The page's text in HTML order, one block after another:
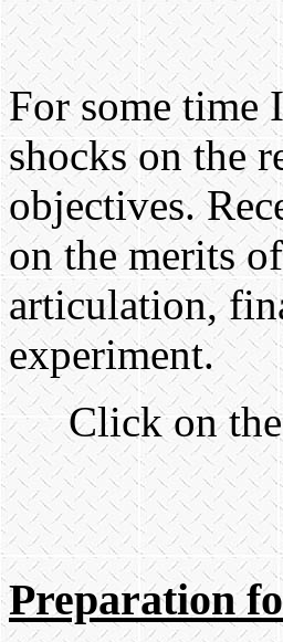
For some time
shocks on the
objectives.
on the merits
articulation,
experiment.
Click on
Preparation